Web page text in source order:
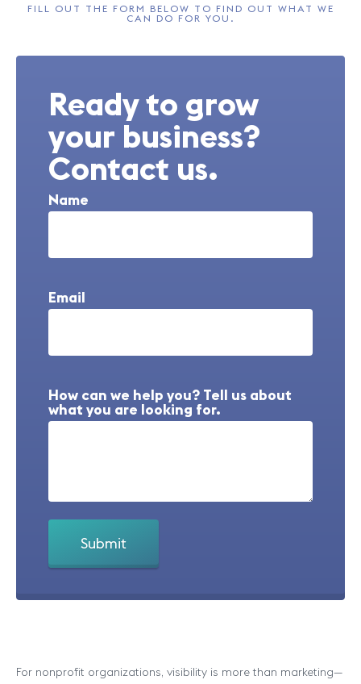
FILL OUT THE FORM BELOW TO FIND OUT WHAT WE
CAN DO FOR YOU.
Ready to grow
your business?
Contact us.
Name
Email
How can we help you? Tell us about
what you are looking for.
For nonprofit organizations, visibility is more than marketing—